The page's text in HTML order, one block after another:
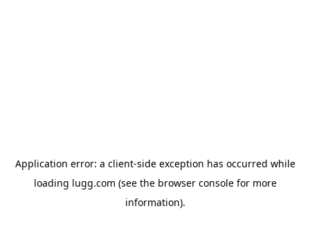
Application error: a client-side exception has occurred while
loading lugg.com (see the browser consolefor more
information).